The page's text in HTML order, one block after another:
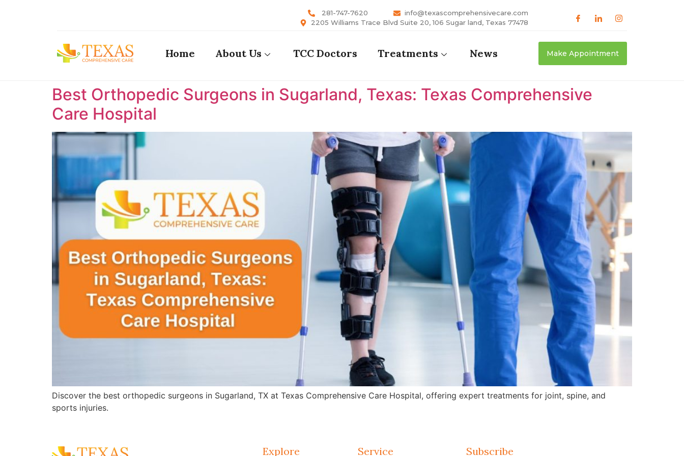
281-747-7620
info@texascomprehensivecare.com
2205 Williams Trace Blvd Suite 20, 106 Sugar land, Texas 77478
Home About Us TCC Doctors Treatments News Make Appointment
Best Orthopedic Surgeons in Sugarland, Texas: Texas Comprehensive
Care Hospital
Discover the best orthopedic surgeons in Sugarland, TX at Texas Comprehensive Care Hospital, offering expert treatments for joint, spine, and
sports injuries.
Explore Service Subscribe